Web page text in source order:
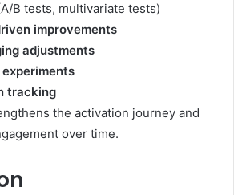
B tests, multivariate tests)
improvements
adjustments
tracking
the activation journey and
over time.